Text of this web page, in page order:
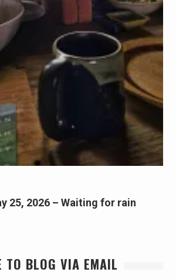
25, 2026 – Waiting for rain
TO BLOG VIA EMAIL